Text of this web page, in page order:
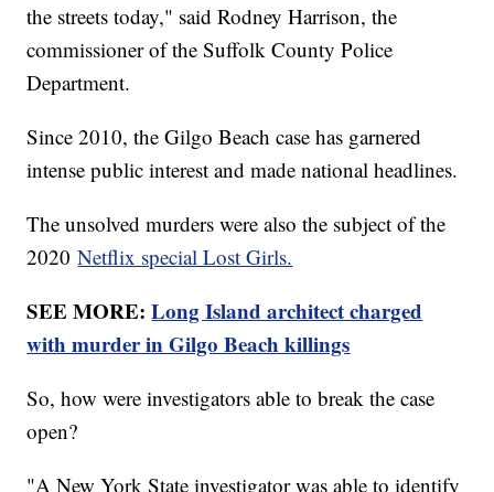
the streets today," said Rodney Harrison, the
commissioner of the Suffolk County Police
Department.
Since 2010, the Gilgo Beach case has garnered
intense public interest and made national headlines.
The unsolved murders were also the subject of the
2020Netflix special Lost Girls.
SEE MORE:Long Island architect charged
with murder in Gilgo Beach killings
So, how were investigators able to break the case
open?
"A New York State investigator was able to identify